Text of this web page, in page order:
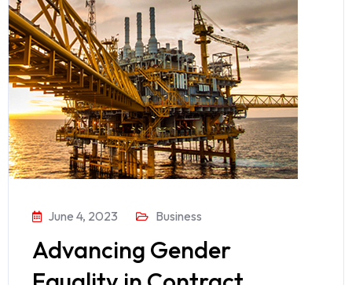
June 4, 2023 Business
Advancing Gender